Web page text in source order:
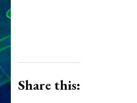
Share this: